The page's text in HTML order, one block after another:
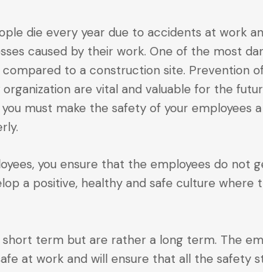
die every year due to accidents at work
caused by their work. One of the most
to a construction site. Prevention
are vital and valuable for the
must make the safety of your
you ensure that the employees do not
a positive, healthy and safe culture
term but are rather a long term. The
at work and will ensure that all the safety